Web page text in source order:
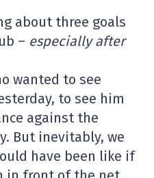
about three goals
– especially after
wanted to see
to see him
against the
But inevitably, we
have been like if